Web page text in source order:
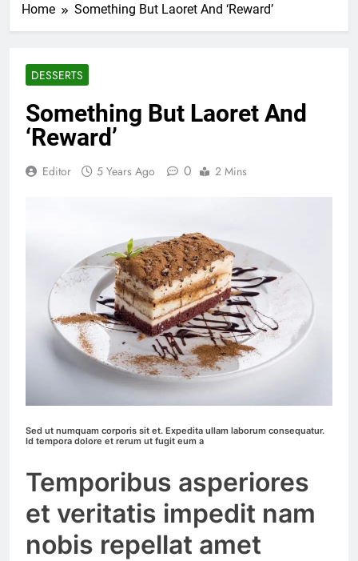
Home Something But Laoret And ‘Reward’
DESSERTS
Something But Laoret And
‘Reward’
Editor 5 Years Ago 0 2 Mins
Sed ut numquam corporis sit et. Expedita ullam laborum consequatur.
Id tempora dolore et rerum ut fugit eum a
Temporibus asperiores
et veritatis impedit nam
nobis repellat amet